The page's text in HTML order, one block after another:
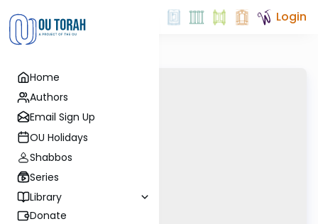
Home
Authors
Email Sign Up
OU Holidays
Shabbos
Series
Library
Donate
Login